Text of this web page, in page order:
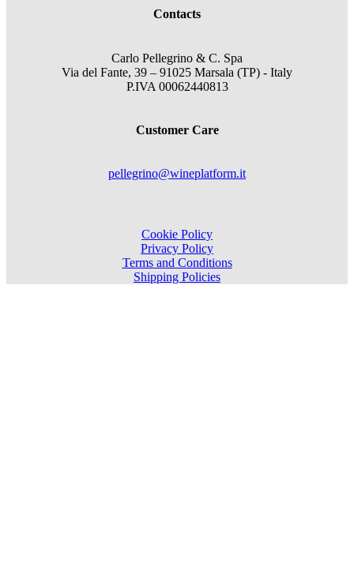
Contacts
Carlo Pellegrino & C. Spa
Via del Fante, 39 – 91025 Marsala (TP) - Italy
P.IVA 00062440813
Customer Care
pellegrino@wineplatform.it
Cookie Policy
Privacy Policy
Terms and Conditions
Shipping Policies